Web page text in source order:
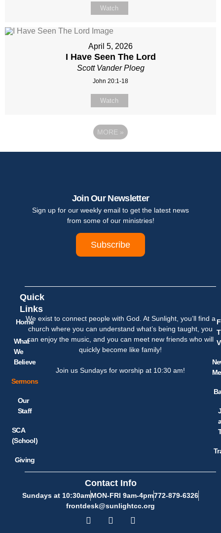
Watch
April 5, 2026
I Have Seen The Lord
Scott Vander Ploeg
John 20:1-18
Watch
MORE »
Join Our Newsletter
Sign up for our weekly email to get the latest news
from some of our ministries!
Subscribe
Quick
Links
Home
What
We
Believe
Sermons
Our
Staff
SCA
(School)
Giving
We exist to connect people with God. At Sunlight, you’ll find a
church where you can understand what’s being taught, you
can enjoy the music, and you can meet new friends who will
quickly become like family!
Join us Sundays for worship at 10:30 am!
a
Contact Info
Sundays at 10:30amMON-FRI 9am-4pm772-879-6326
frontdesk@sunlightcc.org